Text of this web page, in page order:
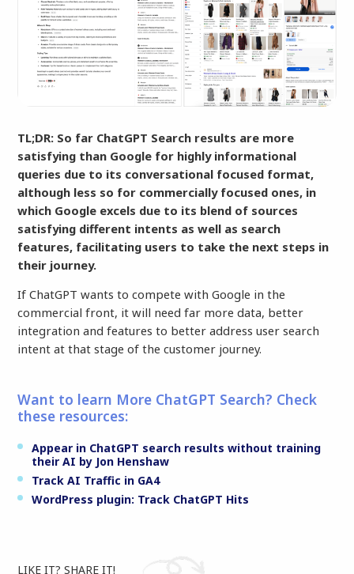
TL;DR: So far ChatGPT Search results are more
satisfying than Google for highly informational
queries due to its conversational focused format,
although less so for commercially focused ones, in
which Google excels due to its blend of sources
satisfying different intents as well as search
features, facilitating users to take the next steps in
their journey.
If ChatGPT wants to compete with Google in the
commercial front, it will need far more data, better
integration and features to better address user search
intent at that stage of the customer journey.
Want to learn More ChatGPT Search? Check
these resources:
Appear in ChatGPT search results without training
their AI by Jon Henshaw
Track AI Traffic in GA4
WordPress plugin: Track ChatGPT Hits
LIKE IT? SHARE IT!